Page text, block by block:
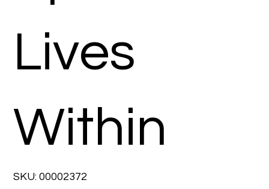
Lives
Within
SKU: SKU
00002372
00002372